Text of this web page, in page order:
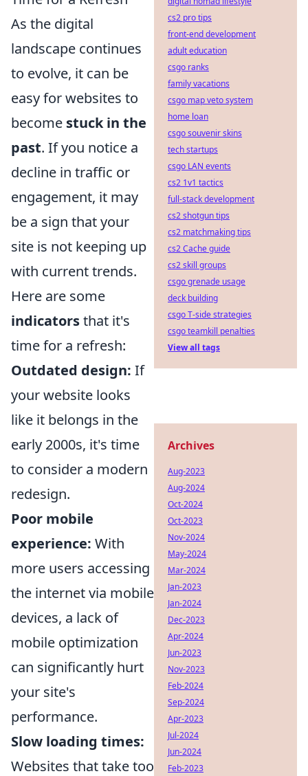
As the digital
landscape continues
to evolve, it can be
easy for websites to
become stuck in the
past. If you notice a
decline in traffic or
engagement, it may
be a sign that your
site is not keeping up
with current trends.
Here are some
indicatorsthat it's
time for a refresh:
Outdated design: If
your website looks
like it belongs in the
early 2000s, it's time
to consider a modern
redesign.
Poor mobile
experience: With
more users accessing
the internet via mobile
devices, a lack of
mobile optimization
can significantly hurt
your site's
performance.
Slow loading times:
Websites that take too
cs2 pro tips
front-end development
adult education
csgo ranks
family vacations
csgo map veto system
home loan
csgo souvenir skins
tech startups
csgo LAN events
cs2 1v1 tactics
full-stack development
cs2 shotgun tips
cs2 matchmaking tips
cs2 Cache guide
cs2 skill groups
csgo grenade usage
deck building
csgo T-side strategies
csgo teamkill penalties
View all tags
Archives
Aug-2023
Aug-2024
Oct-2024
Oct-2023
Nov-2024
May-2024
Mar-2024
Jan-2023
Jan-2024
Dec-2023
Apr-2024
Jun-2023
Nov-2023
Feb-2024
Sep-2024
Apr-2023
Jul-2024
Jun-2024
Feb-2023